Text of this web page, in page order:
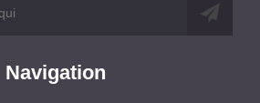
Navigation